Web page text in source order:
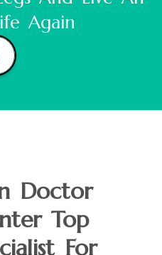
Again
Doctor
Top
For